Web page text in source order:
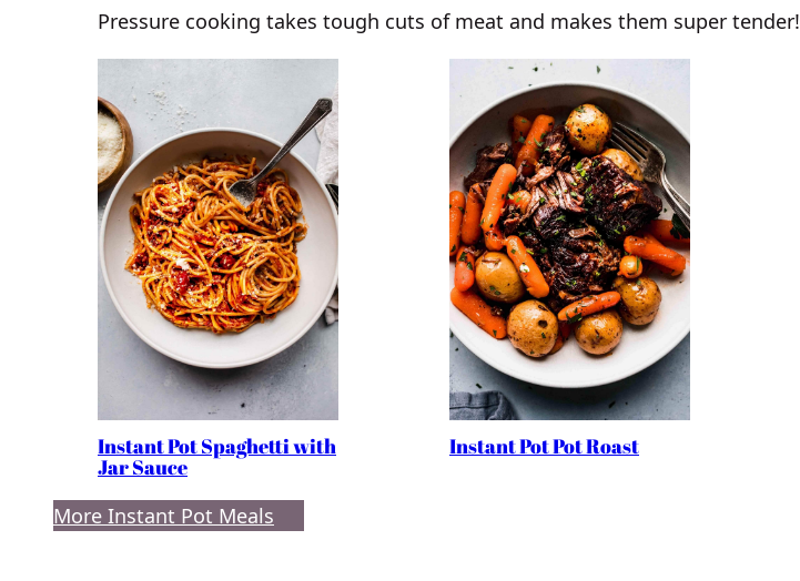
Pressure cooking takes tough cuts of meat and makes them super tender!
Instant Pot Spaghetti with
Jar Sauce
Instant Pot Pot Roast
More Instant Pot Meals